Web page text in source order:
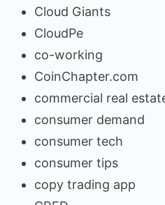
Cloud Giants
CloudPe
co-working
CoinChapter.com
commercial real
consumer demand
consumer tech
consumer tips
copy trading app